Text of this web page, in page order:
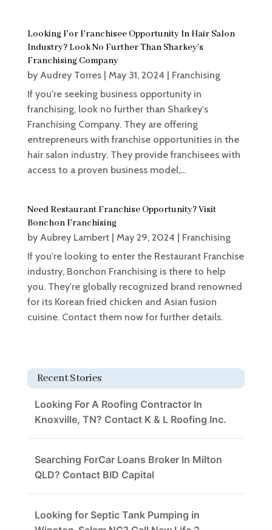
Looking For Franchisee Opportunity In Hair Salon
Industry? Look No Further Than Sharkey’s
Franchising Company
by Audrey Torres| May 31, 2024 | Franchising
If you're seeking business opportunity in
franchising, look no further than Sharkey's
Franchising Company. They are offering
entrepreneurs with franchise opportunities in the
hair salon industry. They provide franchisees with
access to a proven business model,...
Need Restaurant Franchise Opportunity? Visit
Bonchon Franchising
by Aubrey Lambert| May 29, 2024 | Franchising
If you're looking to enter the Restaurant Franchise
industry, Bonchon Franchising is there to help
you. They're globally recognized brand renowned
for its Korean fried chicken and Asian fusion
cuisine. Contact them now for further details.
Recent Stories
Looking For A Roofing Contractor In
Knoxville, TN? Contact K & L Roofing Inc.
Searching ForCar Loans Broker In Milton
QLD? Contact BID Capital
Looking for Septic Tank Pumping in